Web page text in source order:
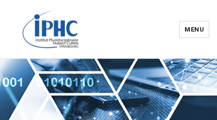
Institut pluridisciplinaire Hubert
Curien – IPHC
MENU